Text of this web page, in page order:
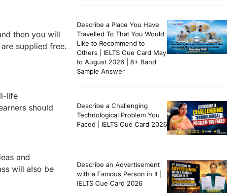
then you will
supplied free.
life
should
and
will also be
Describe a Place You Have
Travelled To That You Would
Like to Recommend to
Others | IELTS Cue Card May
to August 2026 | 8+ Band
Sample Answer
Describe a Challenging
Technological Problem You
Faced | IELTS Cue Card 2026
Describe an Advertisement
with a Famous Person in It |
IELTS Cue Card 2026